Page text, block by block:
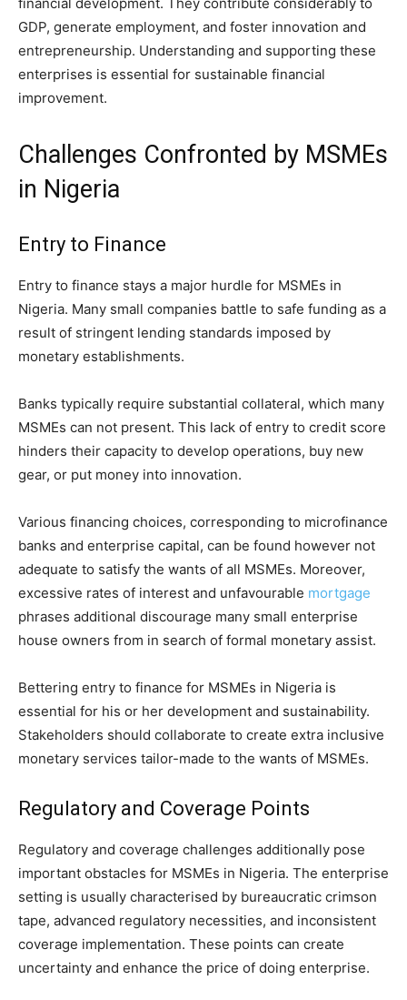
GDP, generate employment, and foster innovation and
entrepreneurship. Understanding and supporting these
enterprises is essential for sustainable financial
improvement.
Challenges Confronted by MSMEs
in Nigeria
Entry to Finance
Entry to finance stays a major hurdle for MSMEs in
Nigeria. Many small companies battle to safe funding as a
result of stringent lending standards imposed by
monetary establishments.
Banks typically require substantial collateral, which many
MSMEs can not present. This lack of entry to credit score
hinders their capacity to develop operations, buy new
gear, or put money into innovation.
Various financing choices, corresponding to microfinance
banks and enterprise capital, can be found however not
adequate to satisfy the wants of all MSMEs. Moreover,
excessive rates of interest and unfavourable mortgage
phrases additional discourage many small enterprise
house owners from in search of formal monetary assist.
Bettering entry to finance for MSMEs in Nigeria is
essential for his or her development and sustainability.
Stakeholders should collaborate to create extra inclusive
monetary services tailor-made to the wants of MSMEs.
Regulatory and Coverage Points
Regulatory and coverage challenges additionally pose
important obstacles for MSMEs in Nigeria. The enterprise
setting is usually characterised by bureaucratic crimson
tape, advanced regulatory necessities, and inconsistent
coverage implementation. These points can create
uncertainty and enhance the price of doing enterprise.